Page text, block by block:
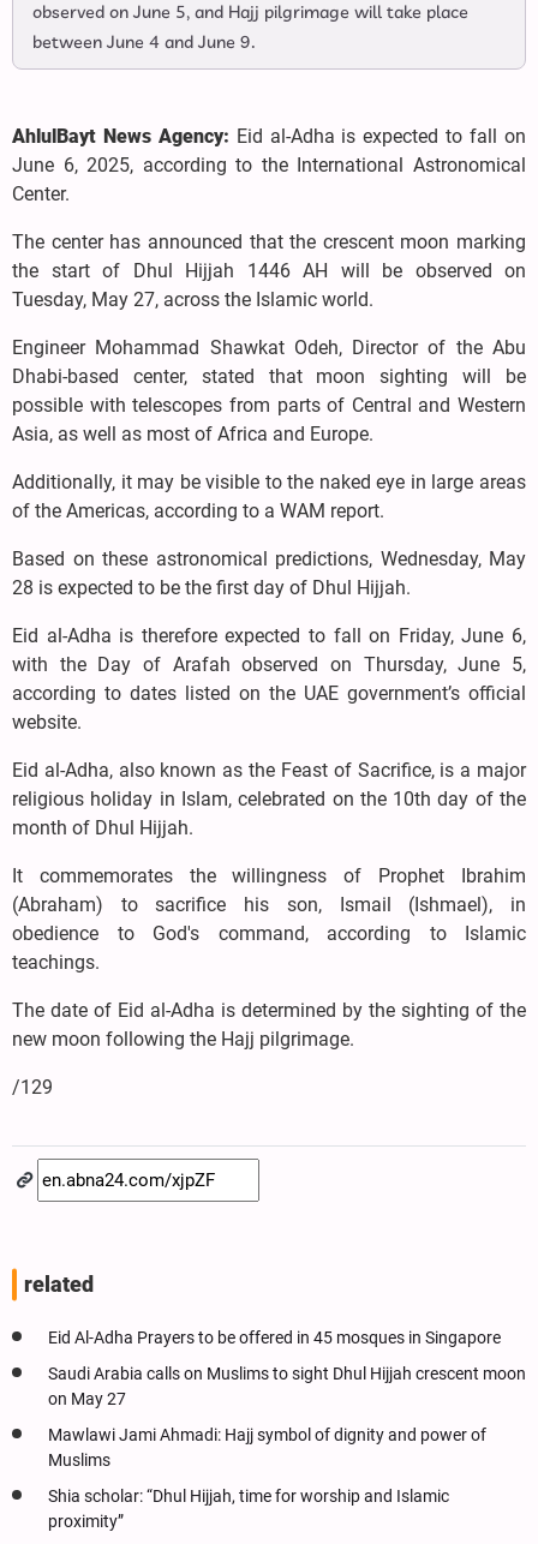
observed on June 5, and Hajj pilgrimage will take place
between June 4 and June 9.
AhlulBayt News Agency: Eid al-Adha is expected to fall on
June 6, 2025, according to the International Astronomical
Center.
The center has announced that the crescent moon marking
the start of Dhul Hijjah 1446 AH will be observed on
Tuesday, May 27, across the Islamic world.
Engineer Mohammad Shawkat Odeh, Director of the Abu
Dhabi-based center, stated that moon sighting will be
possible with telescopes from parts of Central and Western
Asia, as well as most of Africa and Europe.
Additionally, it may be visible to the naked eye in large areas
of the Americas, according to a WAM report.
Based on these astronomical predictions, Wednesday, May
28 is expected to be the first day of Dhul Hijjah.
Eid al-Adha is therefore expected to fall on Friday, June 6,
with the Day of Arafah observed on Thursday, June 5,
according to dates listed on the UAE government’s official
website.
Eid al-Adha, also known as the Feast of Sacrifice, is a major
religious holiday in Islam, celebrated on the 10th day of the
month of Dhul Hijjah.
It commemorates the willingness of Prophet Ibrahim
(Abraham) to sacrifice his son, Ismail (Ishmael), in
obedience to God's command, according to Islamic
teachings.
The date of Eid al-Adha is determined by the sighting of the
new moon following the Hajj pilgrimage.
/129
related
Eid Al-Adha Prayers to be offered in 45 mosques in Singapore
Saudi Arabia calls on Muslims to sight Dhul Hijjah crescent moon
on May 27
Mawlawi Jami Ahmadi: Hajj symbol of dignity and power of
Muslims
Shia scholar: “Dhul Hijjah, time for worship and Islamic
proximity”